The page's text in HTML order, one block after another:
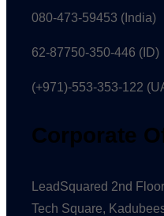
080-473-59453 (India)
62-87750-350-446 (ID)
(+971)-553-353-122
Corporate
LeadSquared 2nd
Tech Square,